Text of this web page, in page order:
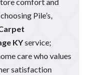
Pile’s,
KYservice;
care who values
satisfaction